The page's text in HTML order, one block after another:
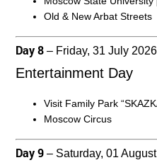
Old & New Arbat Streets
Day 8 – Friday, 31 July 2026
Entertainment Day
Visit Family Park
Moscow Circus
Day 9 – Saturday, 01